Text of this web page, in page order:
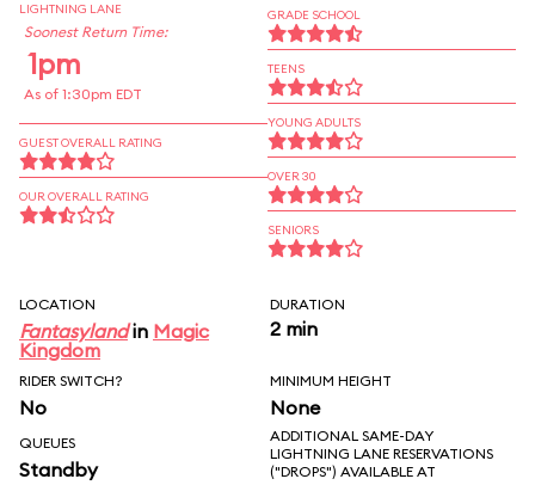
LIGHTNING LANE
Soonest Return Time:
1pm
As of 1:30pm EDT
GUEST OVERALL RATING
OUR OVERALL RATING
GRADE SCHOOL
TEENS
YOUNG ADULTS
OVER 30
SENIORS
LOCATION
Fantasylandin Magic
Kingdom
DURATION
2 min
RIDER SWITCH?
No
MINIMUM HEIGHT
None
QUEUES
Standby
ADDITIONAL SAME-DAY
LIGHTNING LANE RESERVATIONS
("DROPS") AVAILABLE AT